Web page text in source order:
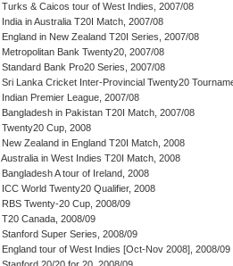
Turks & Caicos tour of West Indies, 2007/08
India in Australia T20I Match, 2007/08
England in New Zealand T20I Series, 2007/08
Metropolitan Bank Twenty20, 2007/08
Standard Bank Pro20 Series, 2007/08
Sri Lanka Cricket Inter-Provincial Twenty20
Indian Premier League, 2007/08
Bangladesh in Pakistan T20I Match, 2007/08
Twenty20 Cup, 2008
New Zealand in England T20I Match, 2008
Australia in West Indies T20I Match, 2008
Bangladesh A tour of Ireland, 2008
ICC World Twenty20 Qualifier, 2008
RBS Twenty-20 Cup, 2008/09
T20 Canada, 2008/09
Stanford Super Series, 2008/09
England tour of West Indies [Oct-Nov 2008], 2008/09